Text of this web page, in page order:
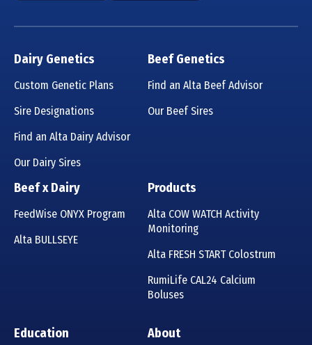
Dairy Genetics
Custom Genetic Plans
Sire Designations
Find an Alta Dairy Advisor
Our Dairy Sires
Beef Genetics
Find an Alta Beef Advisor
Our Beef Sires
Beef x Dairy
FeedWise ONYX Program
Alta BULLSEYE
Products
Alta COW WATCH Activity
Monitoring
Alta FRESH START Colostrum
RumiLife CAL24 Calcium
Boluses
Education About